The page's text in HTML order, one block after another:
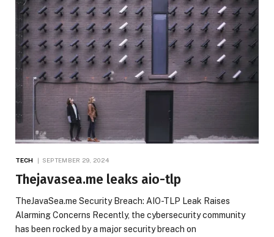
TECH SEPTEMBER 29, 2024
Thejavasea.me leaks aio-tlp
TheJavaSea.me Security Breach: AIO-TLP Leak Raises
Alarming Concerns Recently, the cybersecurity community
has been rocked by a major security breach on